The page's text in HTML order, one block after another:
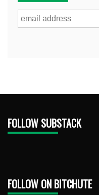
FOLLOW SUBSTACK
FOLLOW ON BITCHUTE